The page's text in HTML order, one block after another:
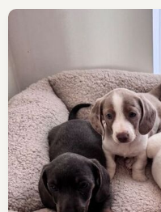
details without filtering
Price can vary by
included, so compare
If you do not find the
nearby areas such as
often have additional